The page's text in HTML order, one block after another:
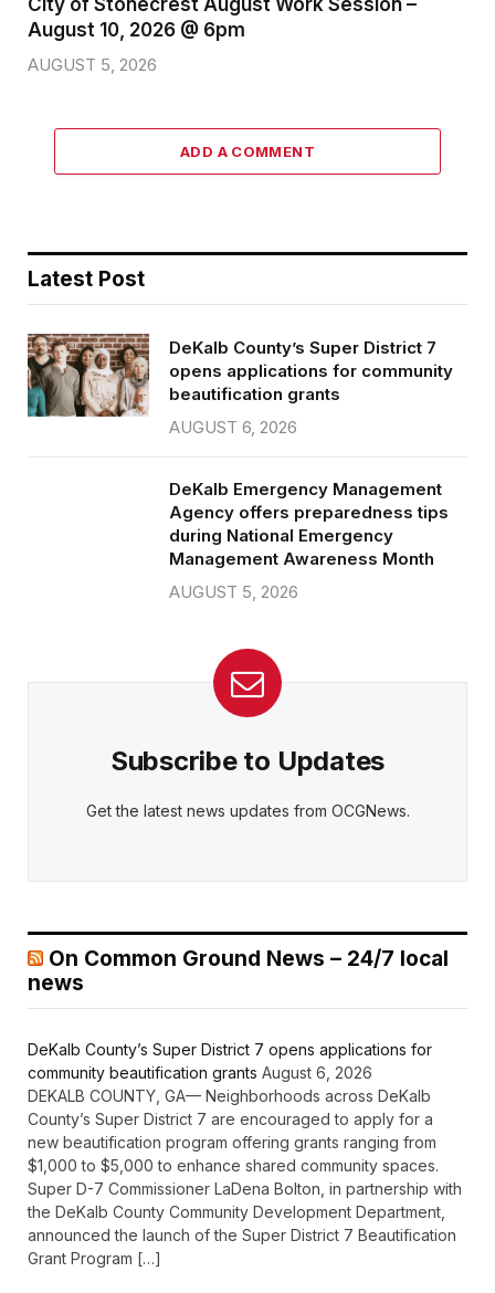
City of Stonecrest August Work Session –
August 10, 2026 @ 6pm
AUGUST 5, 2026
ADD A COMMENT
Latest Post
DeKalb County’s Super District 7
opens applications for community
beautification grants
AUGUST 6, 2026
DeKalb Emergency Management
Agency offers preparedness tips
during National Emergency
Management Awareness Month
AUGUST 5, 2026
Subscribe to Updates
Get the latest news updates from OCGNews.
On Common Ground News – 24/7 local
news
DeKalb County’s Super District 7 opens applications for
community beautification grants August 6, 2026
DEKALB COUNTY, GA— Neighborhoods across DeKalb
County’s Super District 7 are encouraged to apply for a
new beautification program offering grants ranging from
$1,000 to $5,000 to enhance shared community spaces.
Super D-7 Commissioner LaDena Bolton, in partnership with
the DeKalb County Community Development Department,
announced the launch of the Super District 7 Beautification
Grant Program […]